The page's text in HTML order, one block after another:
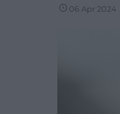
06 Apr 2024